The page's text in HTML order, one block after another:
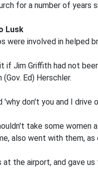
for a number of years
Lusk
were involved in helped
if Jim Griffith had not
Ed) Herschler.
don't you and I
take some women
also went with them, as
the airport, and gave